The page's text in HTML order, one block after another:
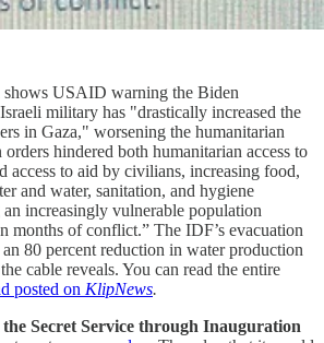
shows USAID warning the Biden
military has "drastically increased the
in Gaza," worsening the humanitarian
hindered both humanitarian access to
access to aid by civilians, increasing food,
and water, sanitation, and hygiene
increasingly vulnerable population
months of conflict.” The IDF’s evacuation
80 percent reduction in water production
cable reveals. You can read the entire
posted on KlipNews.
Secret Service through Inauguration